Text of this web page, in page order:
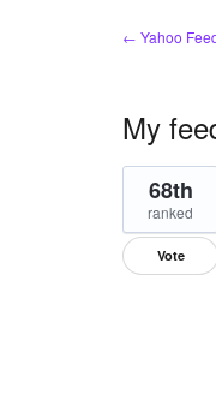
← Yahoo
My
8
results
found
68th
ranked
Vote